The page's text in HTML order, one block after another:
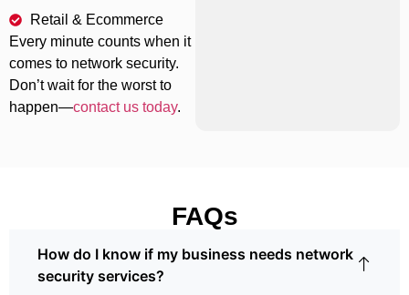
Retail & Ecommerce
Every minute counts when it
comes to network security.
Don’t wait for the worst to
happen—contact us today.
FAQs
How do I know if my business needs network
security services?